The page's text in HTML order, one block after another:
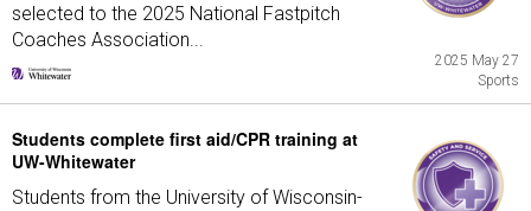
selected to the 2025 National Fastpitch
Coaches Association...
2025 May 27
Sports
Students complete first aid/CPR training at
UW-Whitewater
Students from the University of Wisconsin-